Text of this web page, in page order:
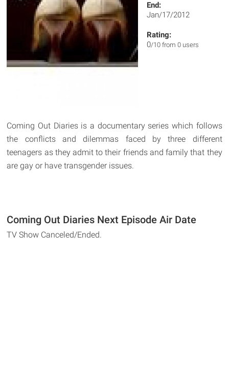
End:
Jan/17/2012
Rating:
0/10 from 0 users
Coming Out Diaries is a documentary series which follows
the conflicts and dilemmas faced by three different
teenagers as they admit to their friends and family that they
are gay or have transgender issues.
Coming Out Diaries Next Episode Air Date
TV Show Canceled/Ended.